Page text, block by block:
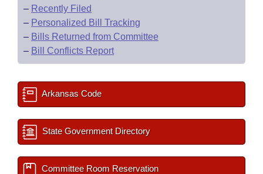
– Recently Filed
– Personalized Bill Tracking
– Bills Returned from Committee
– Bill Conflicts Report
Arkansas Code
State Government Directory
Committee Room Reservation